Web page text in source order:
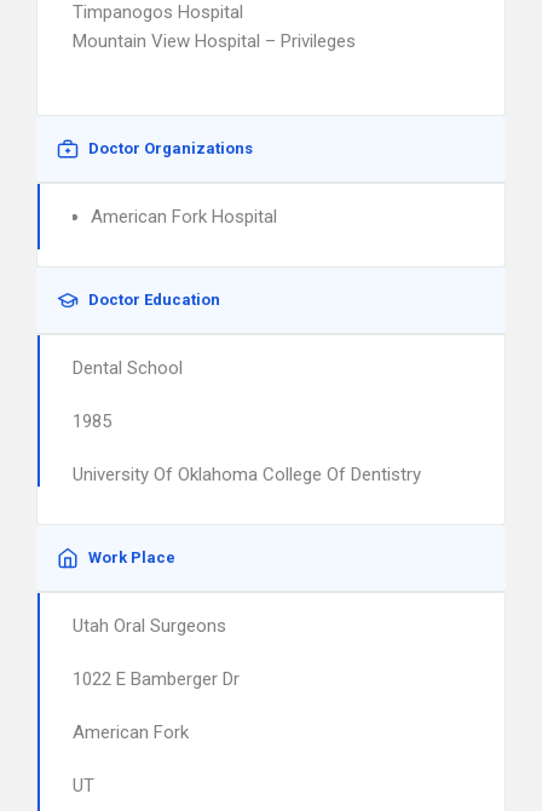
Timpanogos Hospital
Mountain View Hospital – Privileges
Doctor Organizations
American Fork Hospital
Doctor Education
Dental School
1985
University Of Oklahoma College Of Dentistry
Work Place
Utah Oral Surgeons
1022 E Bamberger Dr
American Fork
UT